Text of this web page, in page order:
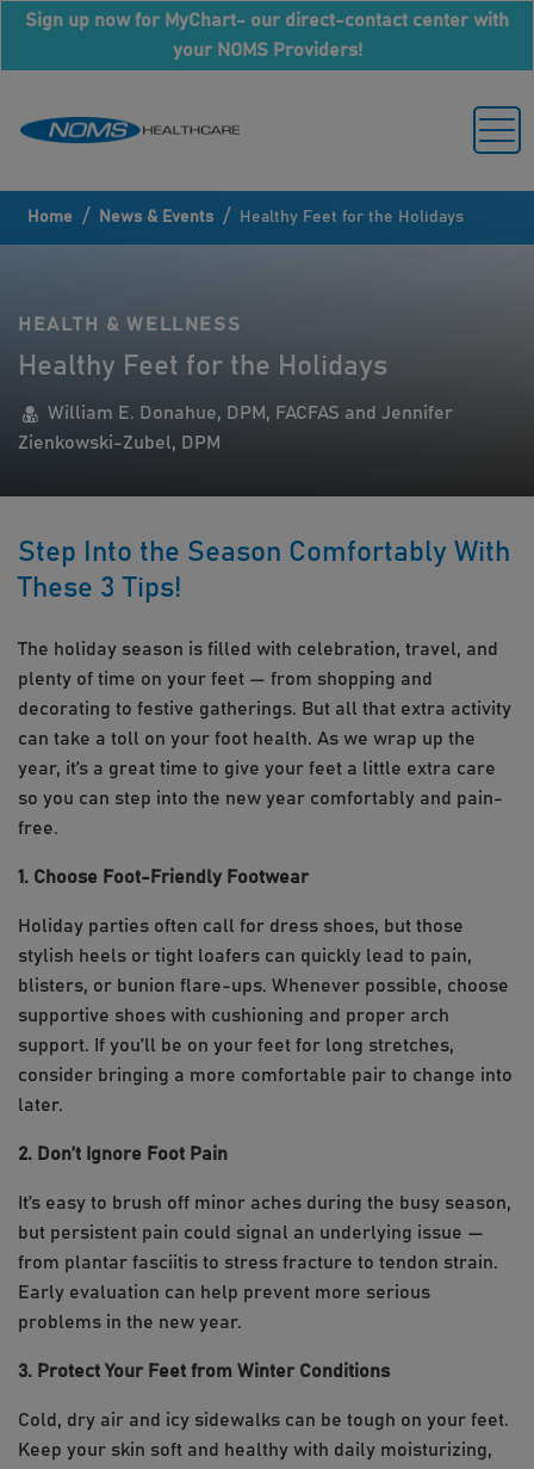
Sign up now for MyChart- our direct-contact center with
your NOMS Providers!
Home / News & Events / Healthy Feet for the Holidays
HEALTH & WELLNESS
Healthy Feet for the Holidays
William E. Donahue, DPM, FACFAS and Jennifer
Zienkowski-Zubel, DPM
Step Into the Season Comfortably With
These 3 Tips!
The holiday season is filled with celebration, travel, and
plenty of time on your feet — from shopping and
decorating to festive gatherings. But all that extra activity
can take a toll on your foot health. As we wrap up the
year, it’s a great time to give your feet a little extra care
so you can step into the new year comfortably and pain-
free.
1. Choose Foot-Friendly Footwear
Holiday parties often call for dress shoes, but those
stylish heels or tight loafers can quickly lead to pain,
blisters, or bunion flare-ups. Whenever possible, choose
supportive shoes with cushioning and proper arch
support. If you’ll be on your feet for long stretches,
consider bringing a more comfortable pair to change into
later.
2. Don’t Ignore Foot Pain
It’s easy to brush off minor aches during the busy season,
but persistent pain could signal an underlying issue —
from plantar fasciitis to stress fracture to tendon strain.
Early evaluation can help prevent more serious
problems in the new year.
3. Protect Your Feet from Winter Conditions
Cold, dry air and icy sidewalks can be tough on your feet.
Keep your skin soft and healthy with daily moisturizing,